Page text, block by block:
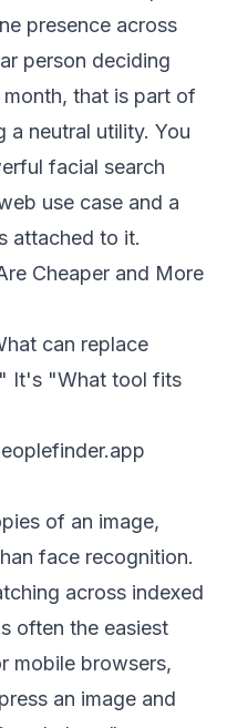
presence across
person deciding
that is part of
a neutral utility. You
facial search
use case and a
attached to it.
Cheaper and More
can replace
It's "What tool fits
of an image,
face recognition.
across indexed
often the easiest
mobile browsers,
an image and